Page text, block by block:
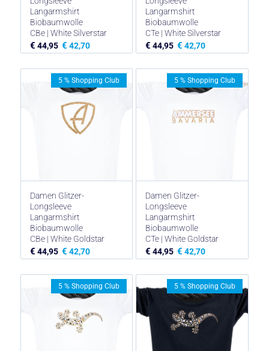
Langarmshirt
Biobaumwolle
CBe | White Silverstar
€ 44,95 € 42,70
Langarmshirt
Biobaumwolle
CTe | White Silverstar
€ 44,95 € 42,70
Damen Glitzer-
Longsleeve
Langarmshirt
Biobaumwolle
CBe | White Goldstar
€ 44,95 € 42,70
5 % Shopping Club
Damen Glitzer-
Longsleeve
Langarmshirt
Biobaumwolle
CTe | White Goldstar
€ 44,95 € 42,70
5 % Shopping Club
5 % Shopping Club 5 % Shopping Club